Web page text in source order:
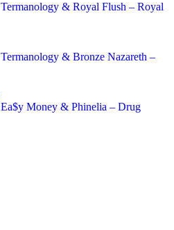
Termanology & Royal Flush – Royal
Termanology & Bronze Nazareth –
Ea$y Money & Phinelia – Drug